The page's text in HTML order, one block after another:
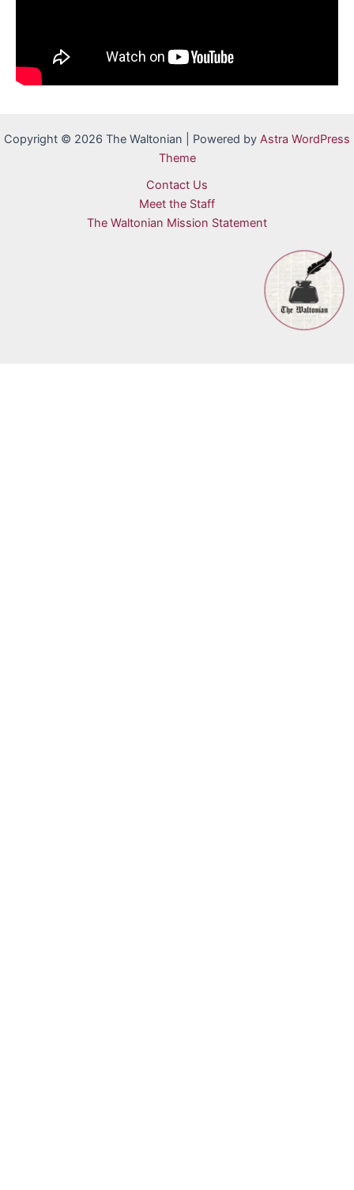
Copyright © 2026 The Waltonian | Powered by Astra WordPress
Theme
Contact Us
Meet the Staff
The Waltonian Mission Statement